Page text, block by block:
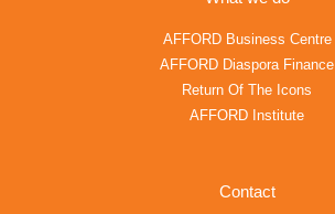
AFFORD Business Centre
AFFORD Diaspora Finance
Return Of The Icons
AFFORD Institute
Contact